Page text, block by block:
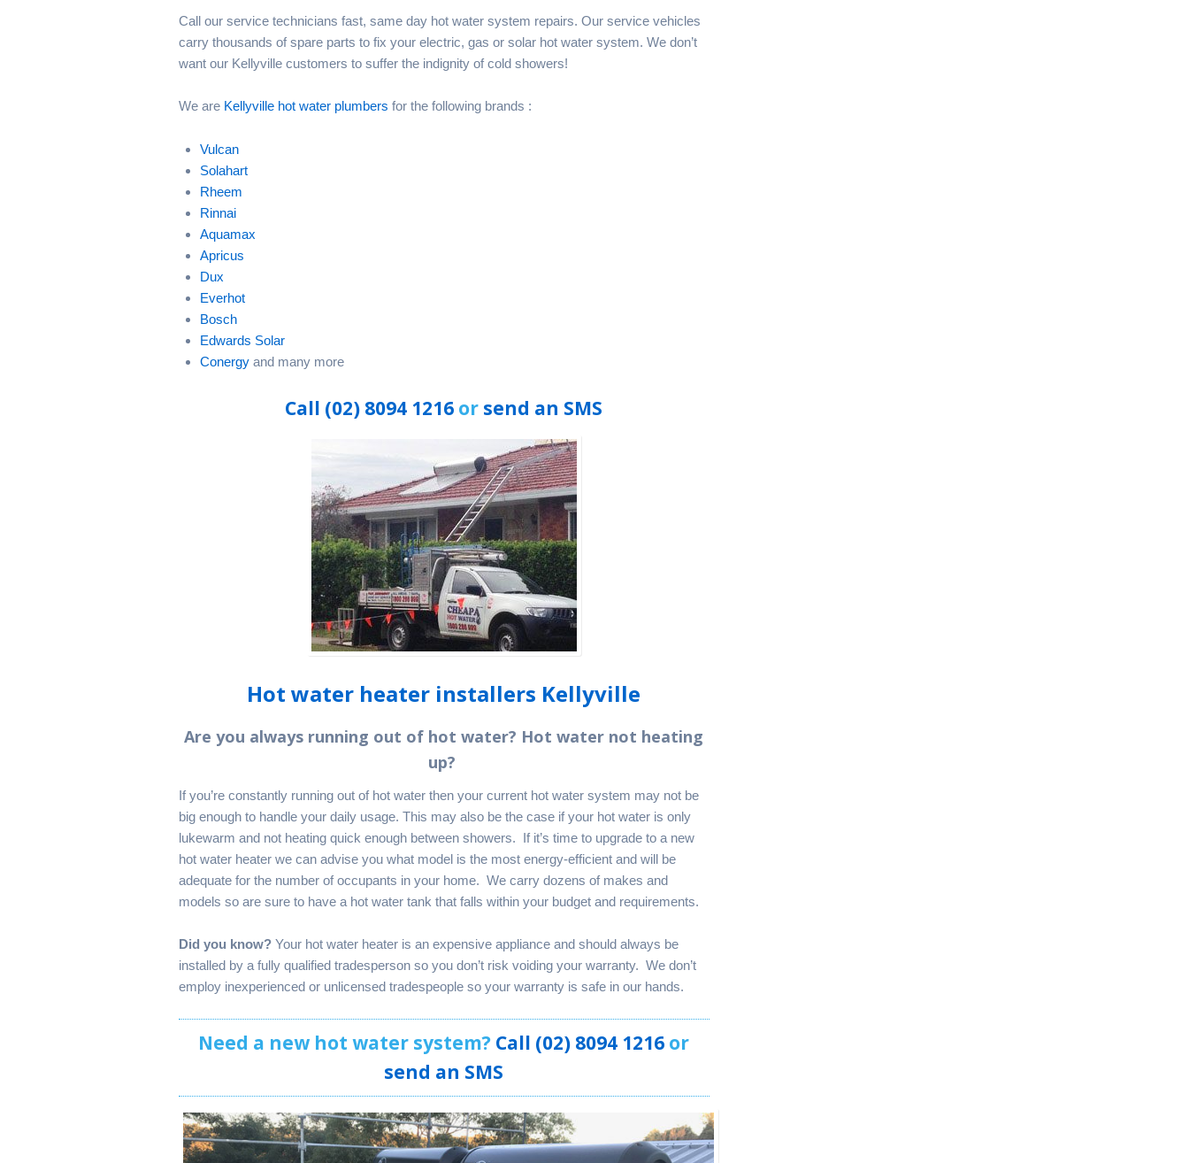
Call our service technicians fast, same day hot water system repairs. Our service vehicles
carry thousands of spare parts to fix your electric, gas or solar hot water system. We don’t
want our Kellyville customers to suffer the indignity of cold showers!
We are Kellyville hot water plumbers for the following brands :
Vulcan
Solahart
Rheem
Rinnai
Aquamax
Apricus
Dux
Everhot
Bosch
Edwards Solar
Conergyand many more
Call (02) 8094 1216 or send an SMS
Hot water heater installers Kellyville
Are you always running out of hot water? Hot water not heating
up?
If you’re constantly running out of hot water then your current hot water system may not be
big enough to handle your daily usage. This may also be the case if your hot water is only
lukewarm and not heating quick enough between showers. If it’s time to upgrade to a new
hot water heater we can advise you what model is the most energy-efficient and will be
adequate for the number of occupants in your home. We carry dozens of makes and
models so are sure to have a hot water tank that falls within your budget and requirements.
Did you know? Your hot water heater is an expensive appliance and should always be
installed by a fully qualified tradesperson so you don’t risk voiding your warranty. We don’t
employ inexperienced or unlicensed tradespeople so your warranty is safe in our hands.
Need a new hot water system? Call (02) 8094 1216 or
send an SMS